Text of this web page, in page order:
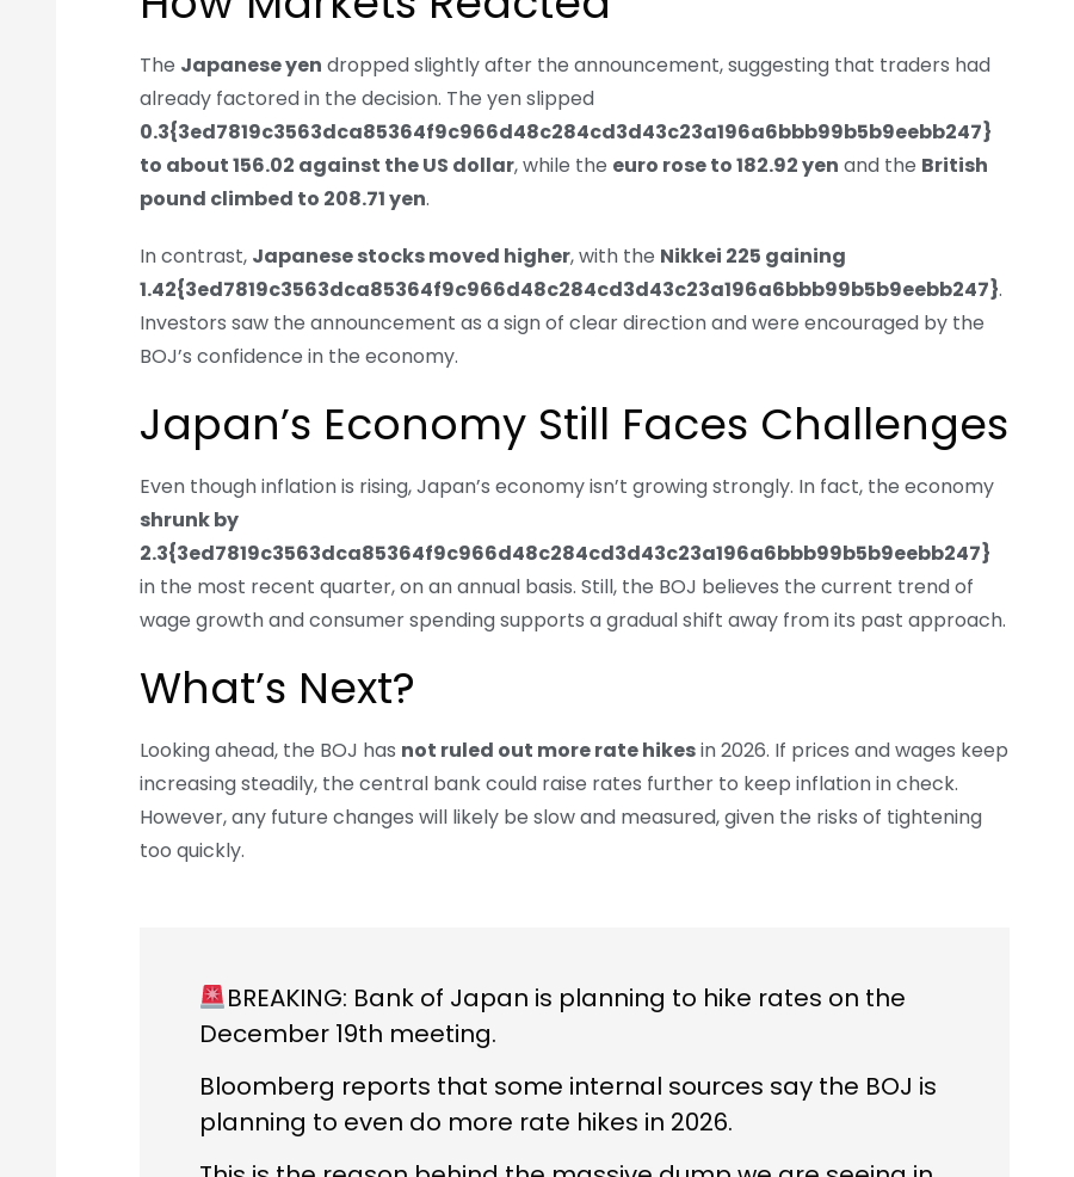
The Japanese yen dropped slightly after the announcement, suggesting that traders had
already factored in the decision. The yen slipped
0.3{3ed7819c3563dca85364f9c966d48c284cd3d43c23a196a6bbb99b5b9eebb247}
to about 156.02 against the US dollar, while the euro rose to 182.92 yen and the British
pound climbed to 208.71 yen.
In contrast, Japanese stocks moved higher, with the Nikkei 225 gaining
1.42{3ed7819c3563dca85364f9c966d48c284cd3d43c23a196a6bbb99b5b9eebb247}.
Investors saw the announcement as a sign of clear direction and were encouraged by the
BOJ’s confidence in the economy.
Japan’s Economy Still Faces Challenges
Even though inflation is rising, Japan’s economy isn’t growing strongly. In fact, the economy
shrunk by
2.3{3ed7819c3563dca85364f9c966d48c284cd3d43c23a196a6bbb99b5b9eebb247}
in the most recent quarter, on an annual basis. Still, the BOJ believes the current trend of
wage growth and consumer spending supports a gradual shift away from its past approach.
What’s Next?
Looking ahead, the BOJ has not ruled out more rate hikesin 2026. If prices and wages keep
increasing steadily, the central bank could raise rates further to keep inflation in check.
However, any future changes will likely be slow and measured, given the risks of tightening
too quickly.
BREAKING: Bank of Japan is planning to hike rates on the
December 19th meeting.
Bloomberg reports that some internal sources say the BOJ is
planning to even do more rate hikes in 2026.